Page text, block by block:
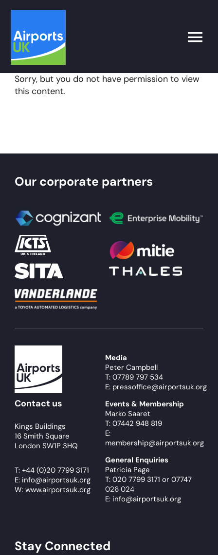
content
Toggle
Search
for:
Latest
Airport Operator
Policy & Campaigns
About
Become a member
Members area
Sorry, but you do not have permission to view
this content.
Our corporate partners
Contact us
Kings Buildings
16 Smith Square
London SW1P 3HQ
T: +44 (0)20 7799 3171
E: info@airportsuk.org
W: www.airportsuk.org
Media
Peter Campbell
T: 07789 797 534
E: pressoffice@airportsuk.org
Events & Membership
Marko Saaret
T: 07442 948 819
E:
membership@airportsuk.org
General Enquiries
Patricia Page
T: 020 7799 3171 or 07747
026 024
E: info@airportsuk.org
Stay Connected